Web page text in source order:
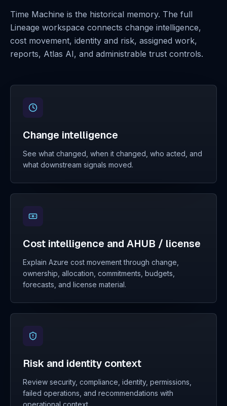
Time Machine is the historical memory. The full
Lineage workspace connects change intelligence,
cost movement, identity and risk, assigned work,
reports, Atlas AI, and administrable trust controls.
Change intelligence
See what changed, when it changed, who acted, and
what downstream signals moved.
Cost intelligence and AHUB / license
Explain Azure cost movement through change,
ownership, allocation, commitments, budgets,
forecasts, and license material.
Risk and identity context
Review security, compliance, identity, permissions,
failed operations, and recommendations with